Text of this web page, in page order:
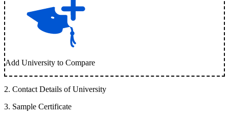
Add University to Compare
2. Contact Details of University
3. Sample Certificate